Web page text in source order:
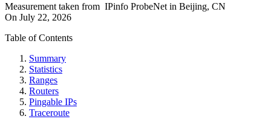
Measurement taken from IPinfo ProbeNet in Beijing, CN
On July 22, 2026
Table of Contents
Summary
Statistics
Ranges
Routers
Pingable IPs
Traceroute